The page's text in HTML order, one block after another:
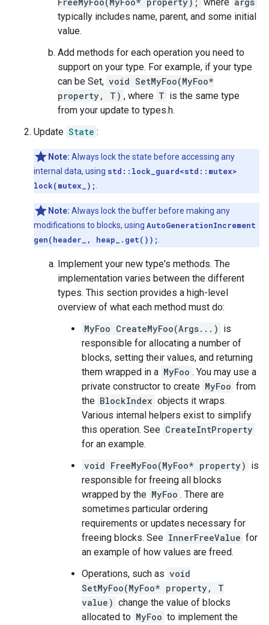
typically includes name, parent, and some initial
value.
Add methods for each operation you need to
support on your type. For example, if your type
can be Set, void SetMyFoo(MyFoo*
property, T) , where T is the same type
from your update to types.h.
Update State :
Note: Always lock the state before accessing any
internal data, using std::lock_guard<std::mutex>
lock(mutex_);
Note: Always lock the buffer before making any
modifications to blocks, using AutoGenerationIncrement
gen(header_, heap_.get());
Implement your new type's methods. The
implementation varies between the different
types. This section provides a high-level
overview of what each method must do:
MyFoo CreateMyFoo(Args...) is
responsible for allocating a number of
blocks, setting their values, and returning
them wrapped in a MyFoo . You may use a
private constructor to create MyFoo from
the BlockIndex objects it wraps.
Various internal helpers exist to simplify
this operation. See CreateIntProperty
for an example.
void FreeMyFoo(MyFoo* property) is
responsible for freeing all blocks
wrapped by the MyFoo . There are
sometimes particular ordering
requirements or updates necessary for
freeing blocks. See InnerFreeValue for
an example of how values are freed.
Operations, such as void
SetMyFoo(MyFoo* property, T
value) change the value of blocks
allocated to MyFoo to implement the